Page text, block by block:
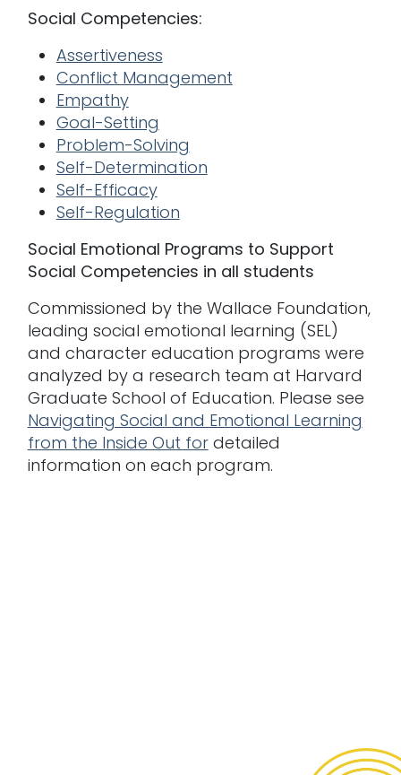
Social Competencies:
Assertiveness
Conflict Management
Empathy
Goal-Setting
Problem-Solving
Self-Determination
Self-Efficacy
Self-Regulation
Social Emotional Programs to Support
Social Competencies in all students
Commissioned by the Wallace Foundation,
leading social emotional learning (SEL)
and character education programs were
analyzed by a research team at Harvard
Graduate School of Education. Please see
Navigating Social and Emotional Learning
from the Inside Out fordetailed
information on each program.